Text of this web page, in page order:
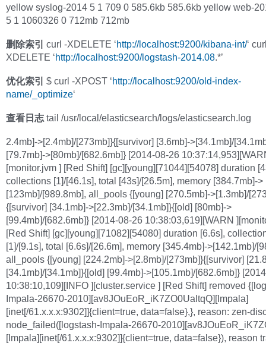
yellow syslog-2014 5 1 709 0 585.6kb 585.6kb yellow web-
5 1 1060326 0 712mb 712mb
删除索引 curl -XDELETE ‘http://localhost:9200/kibana-int/‘
XDELETE ‘http://localhost:9200/logstash-2014.08.*’
优化索引 $ curl -XPOST ‘http://localhost:9200/old-index-
name/_optimize‘
查看日志 tail /usr/local/elasticsearch/logs/elasticsearch.log
2.4mb]->[2.4mb]/[273mb]}{[survivor] [3.6mb]->[34.1mb]/
[79.7mb]->[80mb]/[682.6mb]} [2014-08-26
[monitor.jvm ] [Red Shift] [gc][young][71044][54078] duration
collections [1]/[46.1s], total [43s]/[26.5m], memory [384.7mb]->
[123mb]/[989.8mb], all_pools {[young] [270.5mb]->[1.3mb]/
{[survivor] [34.1mb]->[22.3mb]/[34.1mb]}{[old] [80mb]->
[99.4mb]/[682.6mb]} [2014-08-26 10:38:03,619][WARN
[Red Shift] [gc][young][71082][54080] duration [6.6s],
[1]/[9.1s], total [6.6s]/[26.6m], memory [345.4mb]->[142.1mb]/
all_pools {[young] [224.2mb]->[2.8mb]/[273mb]}{[survivor]
[34.1mb]/[34.1mb]}{[old] [99.4mb]->[105.1mb]/[682.6mb]}
10:38:10,109][INFO ][cluster.service ] [Red Shift] removed
Impala-26670-2010][av8JOuEoR_iK7ZO0UaltqQ][Impala]
[inet[/61.x.x.x:9302]]{client=true, data=false},}, reason: zen-
node_failed([logstash-Impala-26670-
[Impala][inet[/61.x.x.x:9302]]{client=true, data=false}), reason